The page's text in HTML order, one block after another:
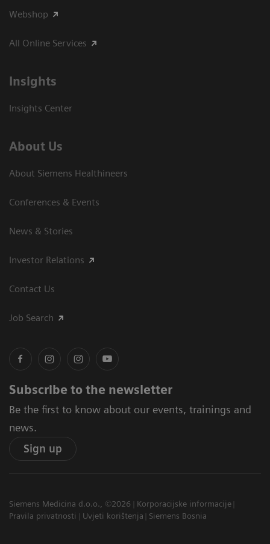
Webshop
All Online Services
Insights
Insights Center
About Us
About Siemens Healthineers
Conferences & Events
News & Stories
Investor Relations
Contact Us
Job Search
Subscribe to the newsletter
Be the first to know about our events, trainings and
news.
Sign up
Siemens Medicina d.o.o., ©2026
Korporacijske informacije
Pravila privatnosti
Uvjeti korištenja Siemens Bosnia